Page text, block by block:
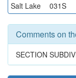
Salt Lake
031S
Comments on
SECTION